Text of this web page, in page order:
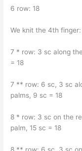
6 row: 18
We knit the 4th finger:
7 * row: 3 sc along
= 18
7 ** row: 6 sc, 3 sc
palms, 9 sc = 18
8 * row: 3 sc on the
palm, 15 sc = 18